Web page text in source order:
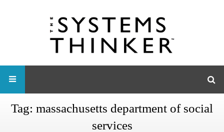
Tag: massachusetts department of social
services